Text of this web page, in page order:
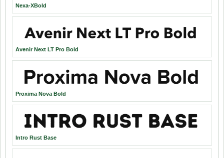
Nexa-XBold
Avenir Next LT Pro Bold
Proxima Nova Bold
Intro Rust Base